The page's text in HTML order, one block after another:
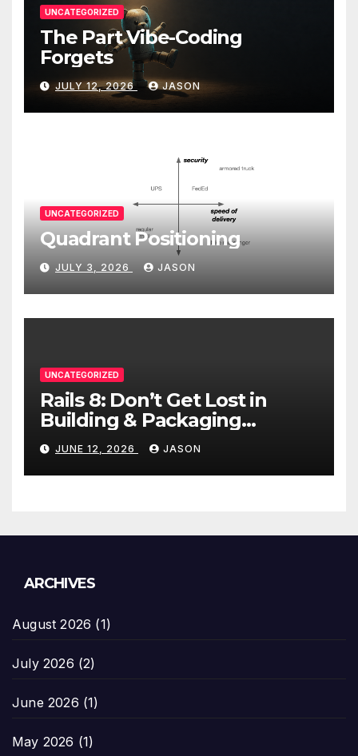
UNCATEGORIZED
The Part Vibe-Coding
Forgets
JULY 12, 2026 JASON
UNCATEGORIZED
Quadrant Positioning
JULY 3, 2026 JASON
UNCATEGORIZED
Rails 8: Don’t Get Lost in
Building & Packaging
Paradigms
JUNE 12, 2026 JASON
ARCHIVES
August 2026 (1)
July 2026 (2)
June 2026 (1)
May 2026 (1)